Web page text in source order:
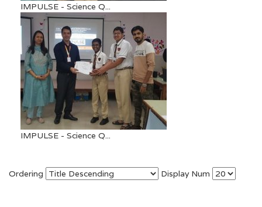
IMPULSE - Science Q...
IMPULSE - Science Q...
Ordering Display Num